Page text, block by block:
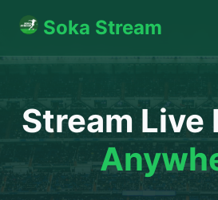
Soka Stream
Stream Live